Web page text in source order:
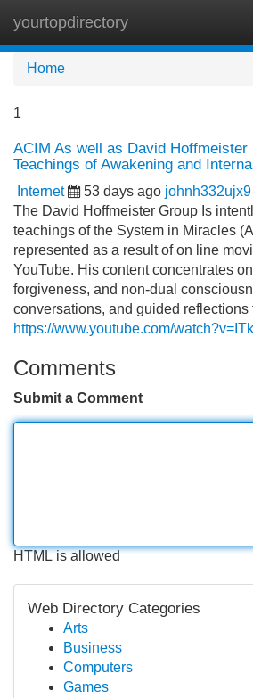
yourtopdirectory
Home
1
ACIM As well as David Hoffmeister
Teachings of Awakening and
Internet 53 days ago johnh332ujx9
The David Hoffmeister Group Is
teachings of the System in Miracles
represented as a result of on line
YouTube. His content concentrates
forgiveness, and non-dual
conversations, and guided reflections
https://www.youtube.com/
Comments
Submit a Comment
HTML is allowed
Web Directory Categories
Arts
Business
Computers
Games